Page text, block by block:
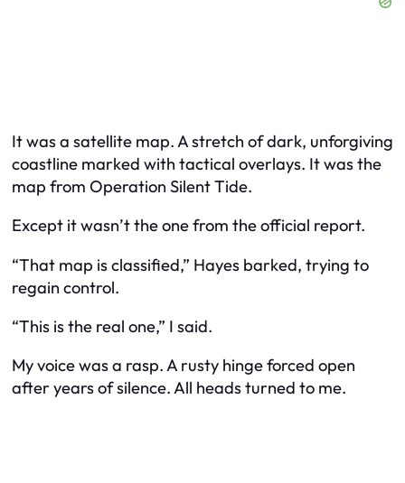
It was a satellite map. A stretch of dark, unforgiving
coastline marked with tactical overlays. It was the
map from Operation Silent Tide.
Except it wasn’t the one from the official report.
“That map is classified,” Hayes barked, trying to
regain control.
“This is the real one,” I said.
My voice was a rasp. A rusty hinge forced open
after years of silence. All heads turned to me.